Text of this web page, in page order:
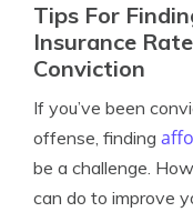
Tips For
Insurance
Conviction
If you’ve been
offense, finding
be a challenge.
can do to improve